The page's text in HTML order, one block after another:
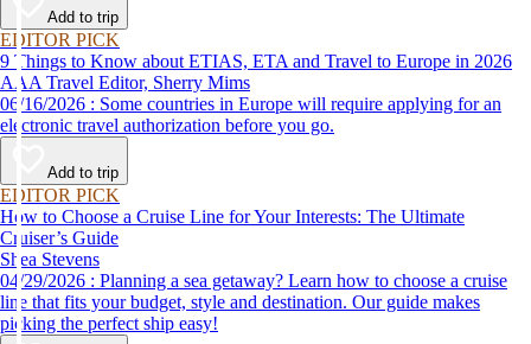
Add to trip
EDITOR PICK
9 Things to Know about ETIAS, ETA and Travel to Europe in 2026
AAA Travel Editor, Sherry Mims
06/16/2026 : Some countries in Europe will require applying for an
electronic travel authorization before you go.
Add to trip
EDITOR PICK
How to Choose a Cruise Line for Your Interests: The Ultimate
Cruiser’s Guide
Shea Stevens
04/29/2026 : Planning a sea getaway? Learn how to choose a cruise
line that fits your budget, style and destination. Our guide makes
picking the perfect ship easy!